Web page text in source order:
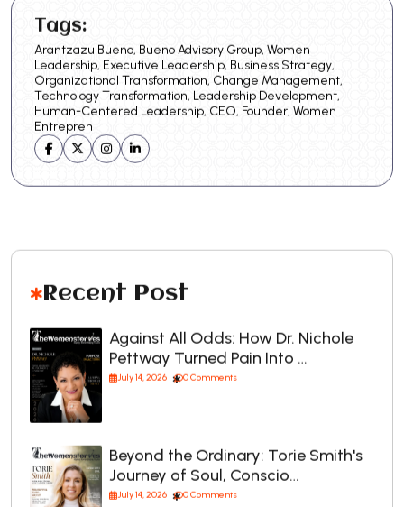
Tags:
Arantzazu Bueno, Bueno Advisory Group, Women
Leadership, Executive Leadership, Business Strategy,
Organizational Transformation, Change Management,
Technology Transformation, Leadership Development,
Human-Centered Leadership, CEO, Founder, Women
Entrepren
Recent Post
Against All Odds: How Dr. Nichole
Pettway Turned Pain Into …
July 14, 2026 0 Comments
Beyond the Ordinary: Torie Smith's
Journey of Soul, Conscio…
July 14, 2026 0 Comments